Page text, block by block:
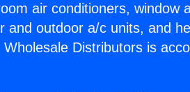
air conditioners, window
and outdoor a/c units, and
Distributors is